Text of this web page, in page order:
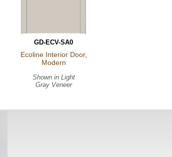
GD-ECV-SA0
Ecoline Interior Door,
Modern
Shown in Light
Gray Veneer